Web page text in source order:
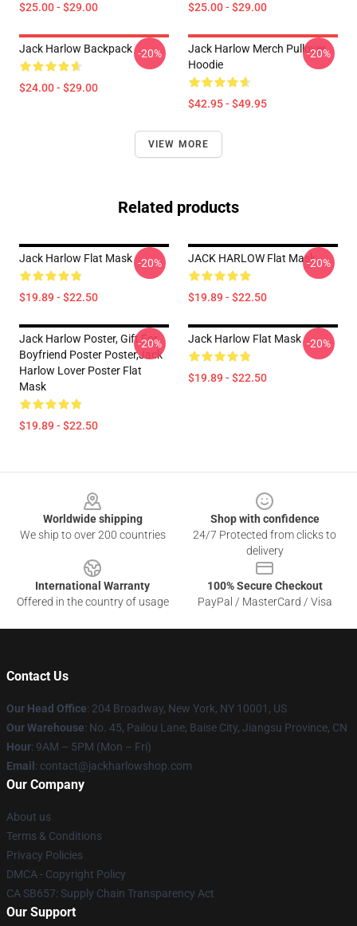
$25.00 - $29.00 $25.00 - $29.00
Jack Harlow Backpack
$24.00 - $29.00
-20%
Jack Harlow Merch Pullover
Hoodie
$42.95 - $49.95
-20%
VIEW MORE
Related products
Jack Harlow Flat Mask
$19.89 - $22.50
-20% JACK HARLOW Flat Mask
$19.89 - $22.50
-20%
Jack Harlow Poster, Gift For
Boyfriend Poster Poster,Jack
Harlow Lover Poster Flat
Mask
$19.89 - $22.50
-20% Jack Harlow Flat Mask
$19.89 - $22.50
-20%
Worldwide shipping
We ship to over 200 countries
Shop with confidence
24/7 Protected from clicks to
delivery
International Warranty
Offered in the country of usage
100% Secure Checkout
PayPal / MasterCard / Visa
Contact Us
Our Head Office: 204 Broadway, New York, NY 10001, US
Our Warehouse: No. 45, Pailou Lane, Baise City, Jiangsu Province, CN
Hour: 9AM – 5PM (Mon – Fri)
Email : contact@jackharlowshop.com
Our Company
About us
Terms & Conditions
Privacy Policies
DMCA - Copyright Policy
CA SB657: Supply Chain Transparency Act
Our Support